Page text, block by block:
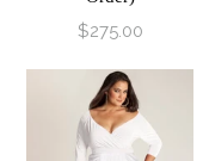
$275.00